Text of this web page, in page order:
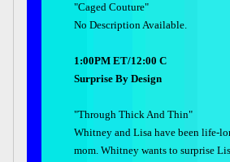
"Caged Couture"
No Description Available.
1:00PM ET/12:00 C
Surprise By Design
"Through Thick And Thin"
Whitney and Lisa have been life-
mom. Whitney wants to surprise